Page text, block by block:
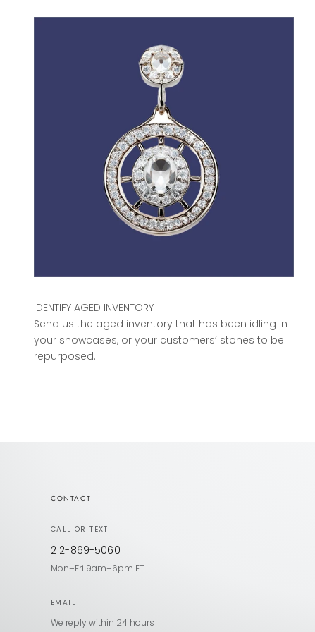
IDENTIFY AGED INVENTORY
Send us the aged inventory that has been idling in
your showcases, or your customers’ stones to be
repurposed.
CONTACT
CALL OR TEXT
212-869-5060
Mon–Fri 9am–6pm ET
EMAIL
We reply within 24 hours